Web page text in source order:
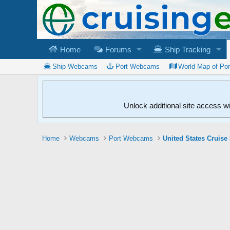
Home Forums Ship Tracking
Ship Webcams Port Webcams World Map of
Unlock additional site access
Home Webcams Port Webcams United States Cruise